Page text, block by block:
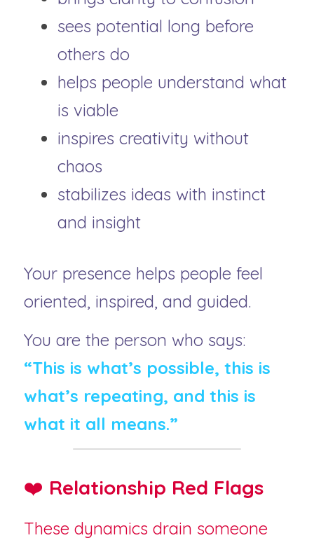
sees potential long before
others do
helps people understand what
is viable
inspires creativity without
chaos
stabilizes ideas with instinct
and insight
Your presence helps people feel
oriented, inspired, and guided.
You are the person who says:
“This is what’s possible, this is
what’s repeating, and this is
what it all means.”
❤️ Relationship Red Flags
These dynamics drain someone